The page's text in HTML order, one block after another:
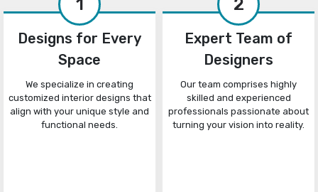
1
Designs for Every
Space
We specialize in creating
customized interior designs that
align with your unique style and
functional needs.
2
Expert Team of
Designers
Our team comprises highly
skilled and experienced
professionals passionate about
turning your vision into reality.